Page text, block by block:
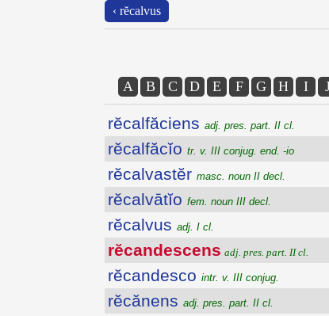
‹ rĕcalvus
A B C D E F G H I
rĕcalfăciens adj. pres. part. II cl.
rĕcalfăcĭo tr. v. III conjug. end. -io
rĕcalvastĕr masc. noun II decl.
rĕcalvātĭo fem. noun III decl.
rĕcalvus adj. I cl.
rĕcandescens adj. pres. part. II cl.
rĕcandesco intr. v. III conjug.
rĕcănens adj. pres. part. II cl.